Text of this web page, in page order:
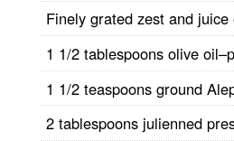
Finely grated zest and
1 1/2 tablespoons olive
1 1/2 teaspoons ground
2 tablespoons julienned